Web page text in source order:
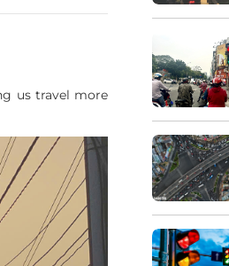
us travel more